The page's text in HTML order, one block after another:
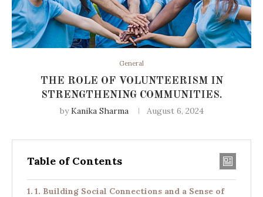
General
THE ROLE OF VOLUNTEERISM IN
STRENGTHENING COMMUNITIES.
byKanika Sharma August 6, 2024
Table of Contents
1. Building Social Connections and a Sense of